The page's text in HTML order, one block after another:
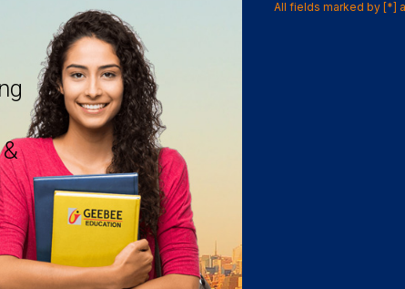
All fields marked by [*]